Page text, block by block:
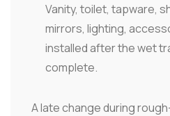
Vanity, toilet, tapware,
mirrors, lighting,
installed after the wet
complete.
A late change during